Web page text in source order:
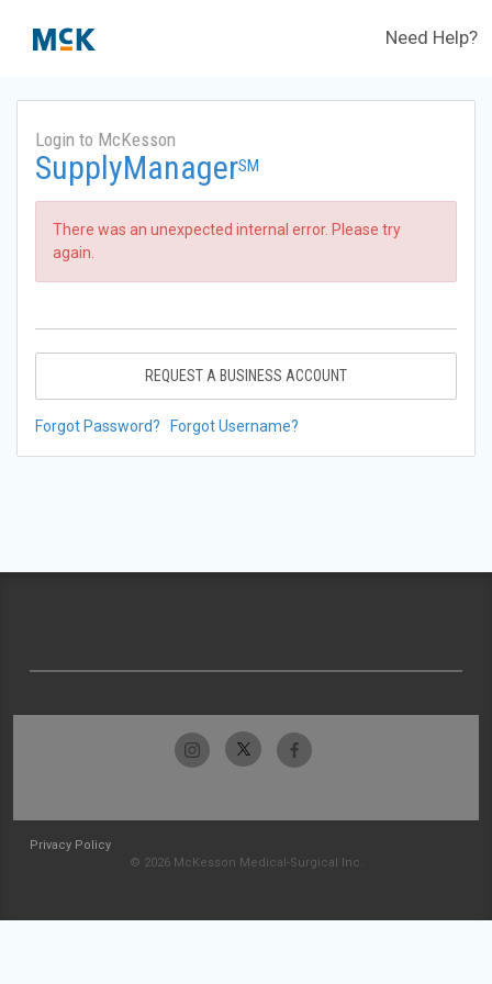
Need Help?
Login to McKesson
SupplyManagerSM
There was an unexpected internal error. Please try
again.
REQUEST A BUSINESS ACCOUNT
Forgot Password? Forgot Username?
Privacy Policy
© 2026 McKesson Medical-Surgical Inc.